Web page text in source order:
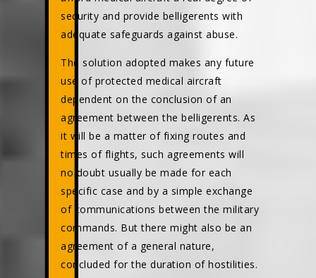
security and provide belligerents with
adequate safeguards against abuse.
The solution adopted makes any future
use of protected medical aircraft
dependent on the conclusion of an
agreement between the belligerents. As
it will be a matter of fixing routes and
times of flights, such agreements will
no doubt usually be made for each
specific case and by a simple exchange
of communications between the military
commands. But there might also be an
agreement of a general nature,
concluded for the duration of hostilities.